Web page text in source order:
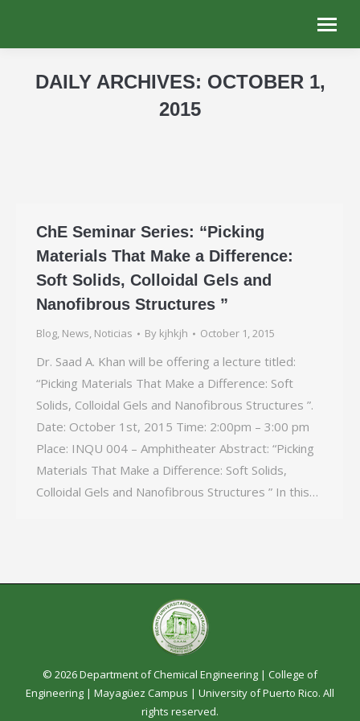
DAILY ARCHIVES: OCTOBER 1,
2015
ChE Seminar Series: “Picking
Materials That Make a Difference:
Soft Solids, Colloidal Gels and
Nanofibrous Structures ”
Blog, News, Noticias By kjhkjh October 1, 2015
Dr. Saad A. Khan will be offering a lecture titled:
“Picking Materials That Make a Difference: Soft
Solids, Colloidal Gels and Nanofibrous Structures ”.
Date: October 1st, 2015 Time: 2:00pm – 3:00 pm
Place: INQU 004 – Amphitheater Abstract: “Picking
Materials That Make a Difference: Soft Solids,
Colloidal Gels and Nanofibrous Structures ” In this…
© 2026 Department of Chemical Engineering | College of
Engineering | Mayagüez Campus | University of Puerto Rico. All
rights reserved.